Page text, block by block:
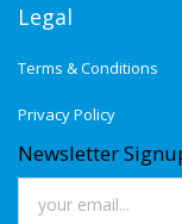
Legal
Terms & Conditions
Privacy Policy
Newsletter